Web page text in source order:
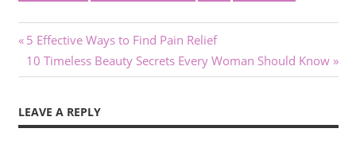
Post
navigation
Previous
Post:
5 Effective Ways to Find Pain Relief
Next
Post:
10 Timeless Beauty Secrets Every Woman Should Know
LEAVE A REPLY